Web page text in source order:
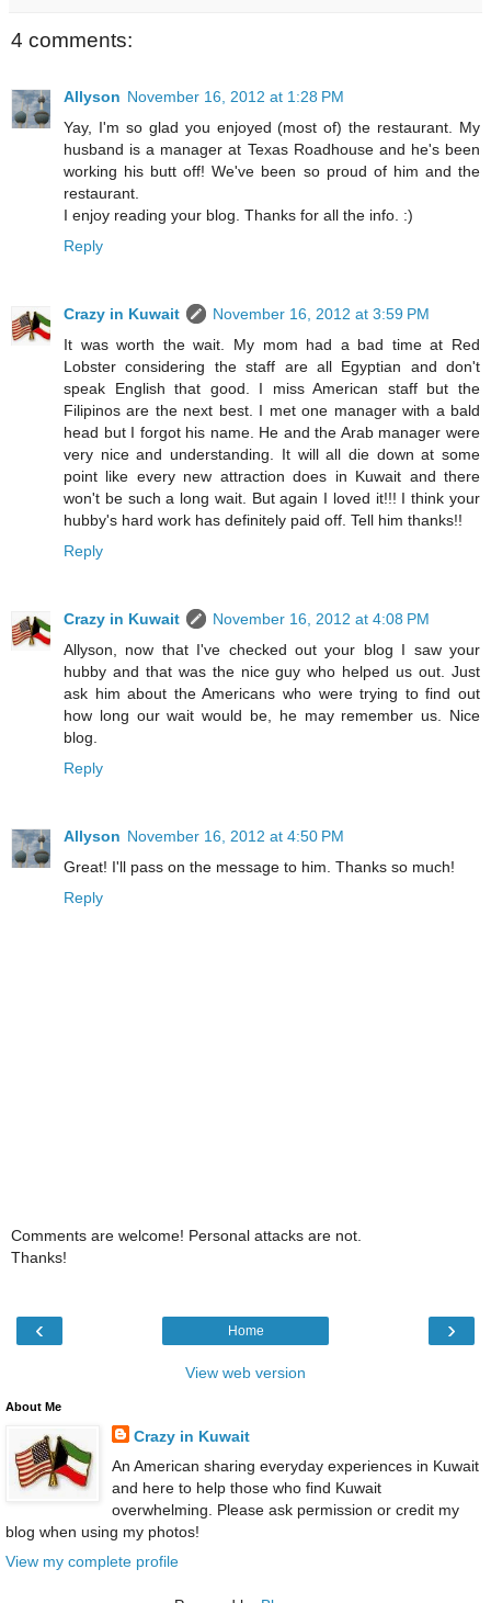
4 comments:
Allyson November 16, 2012 at 1:28 PM
Yay, I'm so glad you enjoyed (most of) the restaurant. My
husband is a manager at Texas Roadhouse and he's been
working his butt off! We've been so proud of him and the
restaurant.
I enjoy reading your blog. Thanks for all the info. :)
Reply
Crazy in Kuwait
November 16, 2012 at 3:59 PM
It was worth the wait. My mom had a bad time at Red
Lobster considering the staff are all Egyptian and don't
speak English that good. I miss American staff but the
Filipinos are the next best. I met one manager with a bald
head but I forgot his name. He and the Arab manager were
very nice and understanding. It will all die down at some
point like every new attraction does in Kuwait and there
won't be such a long wait. But again I loved it!!! I think your
hubby's hard work has definitely paid off. Tell him thanks!!
Reply
Crazy in Kuwait
November 16, 2012 at 4:08 PM
Allyson, now that I've checked out your blog I saw your
hubby and that was the nice guy who helped us out. Just
ask him about the Americans who were trying to find out
how long our wait would be, he may remember us. Nice
blog.
Reply
Allyson November 16, 2012 at 4:50 PM
Great! I'll pass on the message to him. Thanks so much!
Reply
Comments are welcome! Personal attacks are not.
Thanks!
‹ ›
Home
View web version
About Me
Crazy in Kuwait
An American sharing everyday experiences in Kuwait
and here to help those who find Kuwait
overwhelming. Please ask permission or credit my
blog when using my photos!
View my complete profile